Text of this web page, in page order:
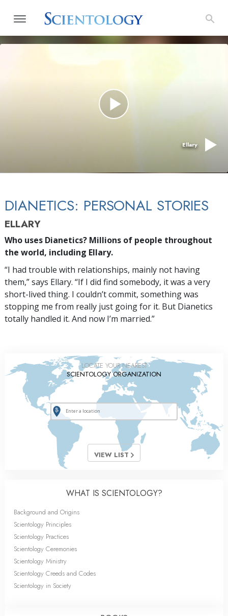
Ellary
DIANETICS: PERSONAL STORIES
ELLARY
Who uses Dianetics? Millions of people throughout
the world, including Ellary.
“I had trouble with relationships, mainly not having
them,” says Ellary. “If I did find somebody, it was a very
short-lived thing. I couldn’t commit, something was
stopping me from really just going for it. But Dianetics
totally handled it. And now I’m married.”
LOCATE YOUR NEAREST
SCIENTOLOGY ORGANIZATION
VIEW LIST
WHAT IS SCIENTOLOGY?
Background and Origins
Scientology Principles
Scientology Practices
Scientology Ceremonies
Scientology Ministry
Scientology Creeds and Codes
Scientology in Society